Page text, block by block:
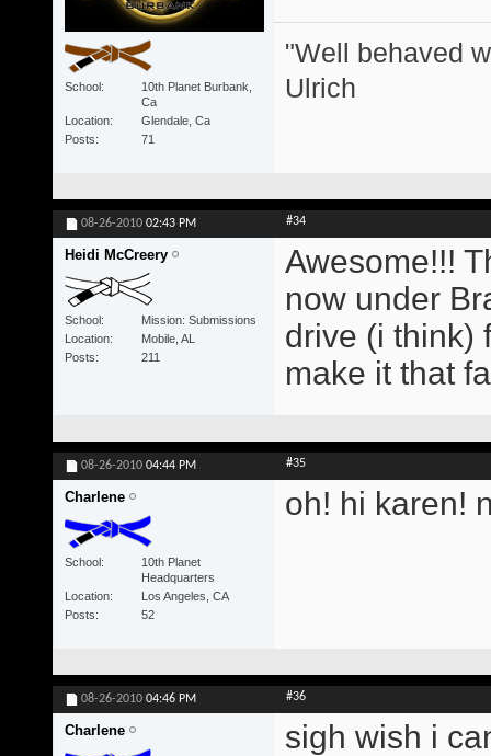
School
10th Planet Burbank,
Ca
Location
Glendale, Ca
Posts
71
"Well behaved
Ulrich
08-26-2010 02:43 PM #34
Heidi McCreery
School
Mission: Submissions
Location
Mobile, AL
Posts
211
Awesome!!!
now under
drive (i think)
make it that
08-26-2010 04:44 PM #35
Charlene
School
10th Planet
Headquarters
Location
Los Angeles, CA
Posts
52
oh! hi karen!
08-26-2010 04:46 PM #36
Charlene sigh wish i